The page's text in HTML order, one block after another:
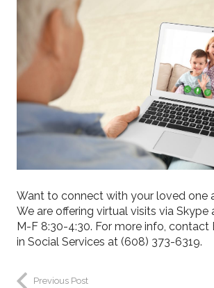
Want to connect with your loved one
We are offering virtual visits via Skype
M-F 8:30-4:30. For more info, contact
in Social Services at (608) 373-6319.
Previous Post